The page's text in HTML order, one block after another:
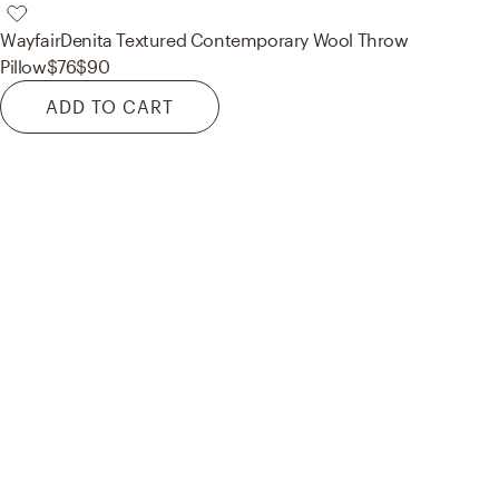
WayfairDenita Textured Contemporary Wool Throw
Pillow$76$90
ADD TO CART